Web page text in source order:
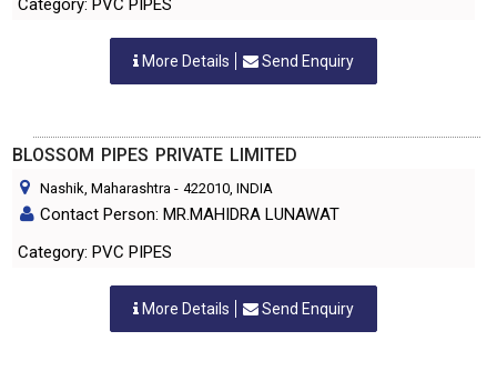
Category: PVC PIPES
More Details Send Enquiry
BLOSSOM PIPES PRIVATE LIMITED
Nashik, Maharashtra - 422010, INDIA
Contact Person: MR.MAHIDRA LUNAWAT
Category: PVC PIPES
More Details Send Enquiry